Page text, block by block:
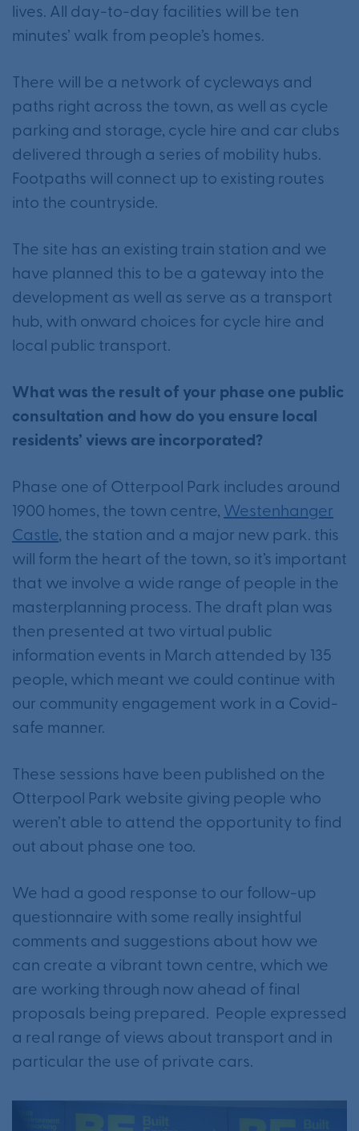
lives. All day-to-day facilities will be ten
minutes’ walk from people’s homes.
There will be a network of cycleways and
paths right across the town, as well as cycle
parking and storage, cycle hire and car clubs
delivered through a series of mobility hubs.
Footpaths will connect up to existing routes
into the countryside.
The site has an existing train station and we
have planned this to be a gateway into the
development as well as serve as a transport
hub, with onward choices for cycle hire and
local public transport.
What was the result of your phase one public
consultation and how do you ensure local
residents’ views are incorporated?
Phase one of Otterpool Park includes around
1900 homes, the town centre, Westenhanger
Castle, the station and a major new park. this
will form the heart of the town, so it’s important
that we involve a wide range of people in the
masterplanning process. The draft plan was
then presented at two virtual public
information events in March attended by 135
people, which meant we could continue with
our community engagement work in a Covid-
safe manner.
These sessions have been published on the
Otterpool Park website giving people who
weren’t able to attend the opportunity to find
out about phase one too.
We had a good response to our follow-up
questionnaire with some really insightful
comments and suggestions about how we
can create a vibrant town centre, which we
are working through now ahead of final
proposals being prepared. People expressed
a real range of views about transport and in
particular the use of private cars.